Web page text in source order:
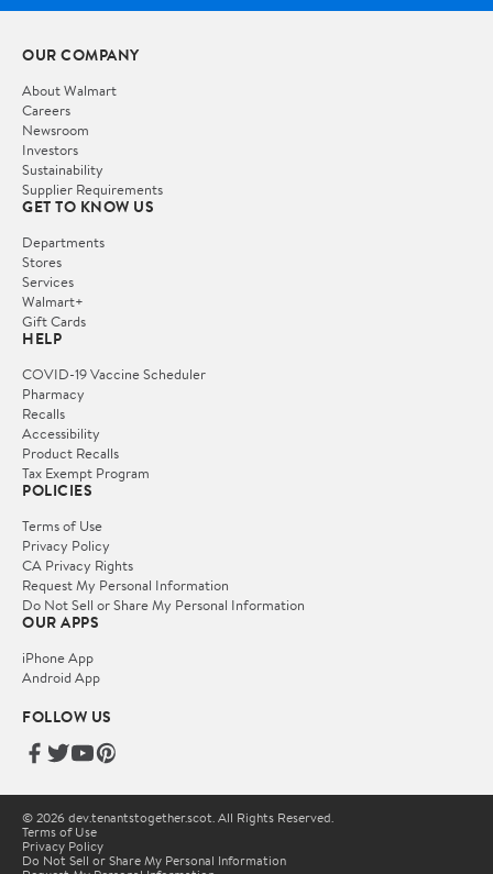
OUR COMPANY
About Walmart
Careers
Newsroom
Investors
Sustainability
Supplier Requirements
GET TO KNOW US
Departments
Stores
Services
Walmart+
Gift Cards
HELP
COVID-19 Vaccine Scheduler
Pharmacy
Recalls
Accessibility
Product Recalls
Tax Exempt Program
POLICIES
Terms of Use
Privacy Policy
CA Privacy Rights
Request My Personal Information
Do Not Sell or Share My Personal Information
OUR APPS
iPhone App
Android App
FOLLOW US
© 2026 dev.tenantstogether.scot. All Rights Reserved.
Terms of Use
Privacy Policy
Do Not Sell or Share My Personal Information